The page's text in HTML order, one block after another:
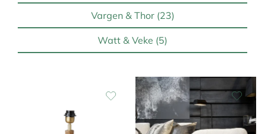
Vargen & Thor (23)
Watt & Veke (5)